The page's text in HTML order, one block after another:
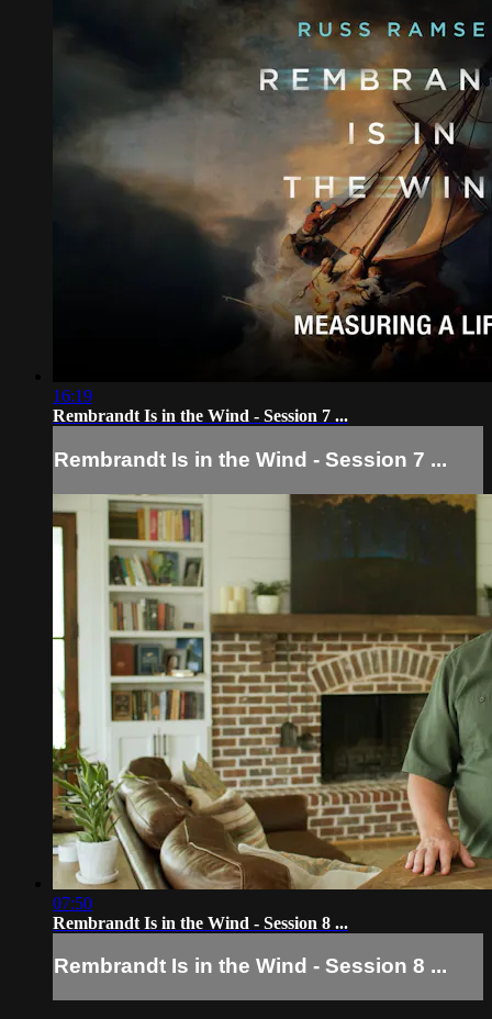
16:19
Rembrandt Is in the Wind - Session 7 ...
Rembrandt Is in the Wind - Session 7 ...
07:50
Rembrandt Is in the Wind - Session 8 ...
Rembrandt Is in the Wind - Session 8 ...